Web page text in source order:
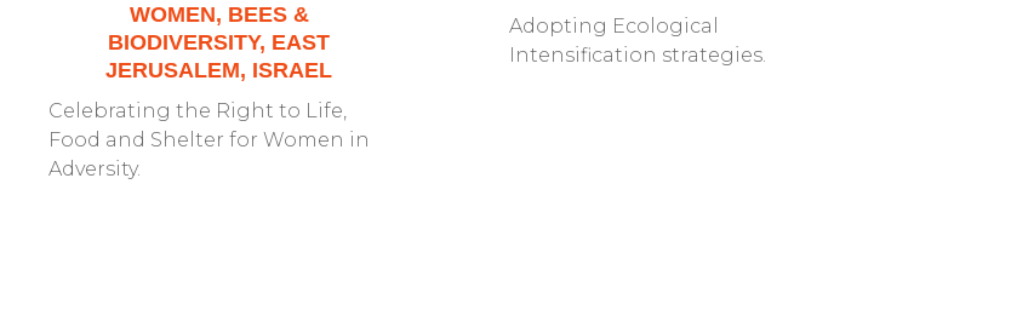
WOMEN, BEES &
BIODIVERSITY, EAST
JERUSALEM, ISRAEL
Celebrating the Right to Life,
Food and Shelter for Women in
Adversity.
Adopting Ecological
Intensification strategies.